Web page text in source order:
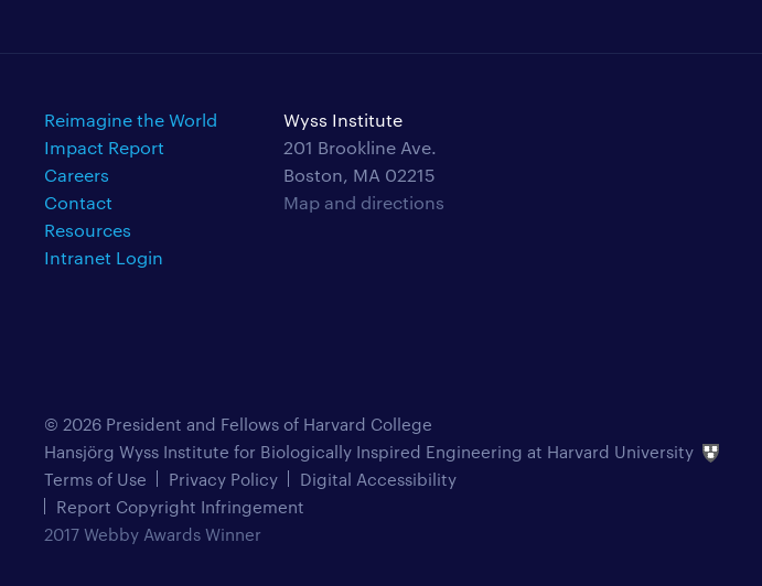
Reimagine the World
Impact Report
Careers
Contact
Resources
Intranet Login
Wyss Institute
201 Brookline Ave.
Boston, MA 02215
Map and directions
© 2026 President and Fellows of Harvard College
Hansjörg Wyss Institute for Biologically Inspired Engineering at Harvard University
Terms of Use
Privacy Policy
Digital Accessibility
Report Copyright Infringement
2017 Webby Awards Winner